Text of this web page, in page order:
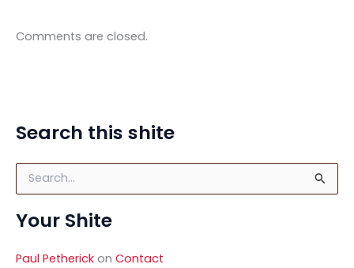
Comments are closed.
Search this shite
S
r
f
Your Shite
Paul Petherick on Contact